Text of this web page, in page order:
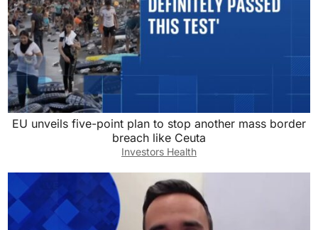
EU unveils five-point plan to stop another mass border
breach like Ceuta
Investors Health